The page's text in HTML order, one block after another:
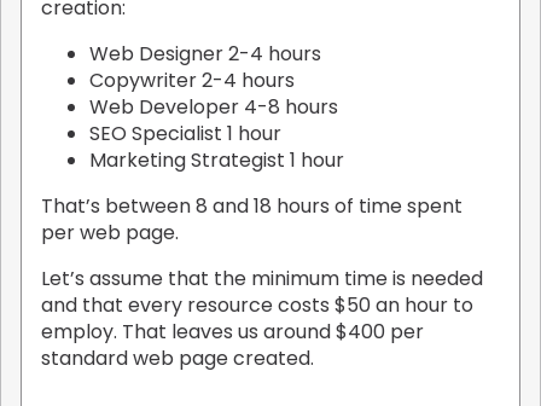
creation:
Web Designer 2-4 hours
Copywriter 2-4 hours
Web Developer 4-8 hours
SEO Specialist 1 hour
Marketing Strategist 1 hour
That’s between 8 and 18 hours of time spent
per web page.
Let’s assume that the minimum time is needed
and that every resource costs $50 an hour to
employ. That leaves us around $400 per
standard web page created.